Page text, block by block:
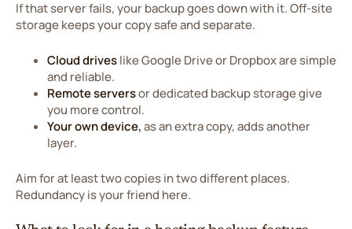
If that server fails, your backup goes down with it. Off-site
storage keeps your copy safe and separate.
Cloud driveslike Google Drive or Dropbox are simple
and reliable.
Remote serversor dedicated backup storage give
you more control.
Your own device,as an extra copy, adds another
layer.
Aim for at least two copies in two different places.
Redundancy is your friend here.